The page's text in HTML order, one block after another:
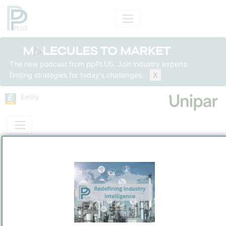
The new podcast from ppPLUS. Join industry experts
finding strategies for today's challenges.
X
Entity
Insights
Unipar Carbocloro S.A.